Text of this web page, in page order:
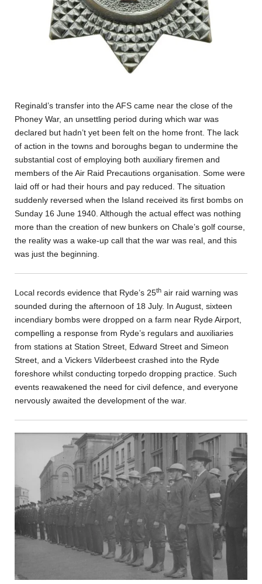
Reginald’s transfer into the AFS came near the close of the
Phoney War, an unsettling period during which war was
declared but hadn’t yet been felt on the home front. The lack
of action in the towns and boroughs began to undermine the
substantial cost of employing both auxiliary firemen and
members of the Air Raid Precautions organisation. Some were
laid off or had their hours and pay reduced. The situation
suddenly reversed when the Island received its first bombs on
Sunday 16 June 1940. Although the actual effect was nothing
more than the creation of new bunkers on Chale’s golf course,
the reality was a wake-up call that the war was real, and this
was just the beginning.
Local records evidence that Ryde’s 25th air raid warning was
sounded during the afternoon of 18 July. In August, sixteen
incendiary bombs were dropped on a farm near Ryde Airport,
compelling a response from Ryde’s regulars and auxiliaries
from stations at Station Street, Edward Street and Simeon
Street, and a Vickers Vilderbeest crashed into the Ryde
foreshore whilst conducting torpedo dropping practice. Such
events reawakened the need for civil defence, and everyone
nervously awaited the development of the war.